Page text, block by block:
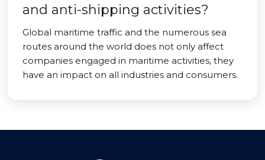
and anti-shipping activities?
Global maritime traffic and the numerous sea
routes around the world does not only affect
companies engaged in maritime activities, they
have an impact on all industries and consumers.